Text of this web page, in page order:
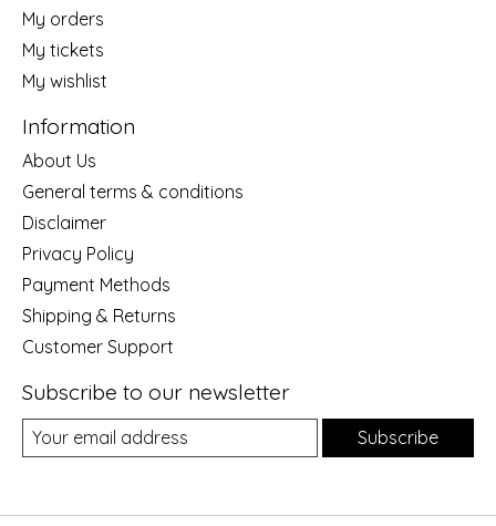
My orders
My tickets
My wishlist
Information
About Us
General terms & conditions
Disclaimer
Privacy Policy
Payment Methods
Shipping & Returns
Customer Support
Subscribe to our newsletter
Subscribe